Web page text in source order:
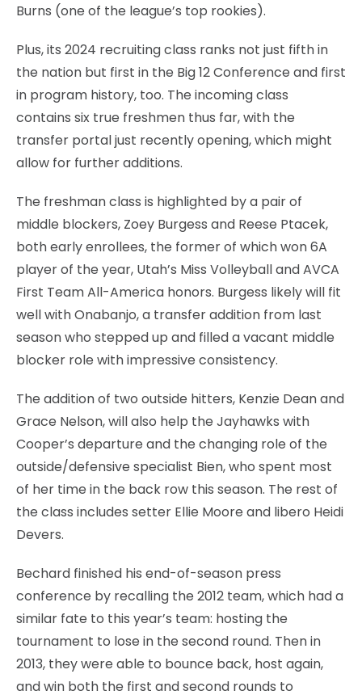
Burns (one of the league’s top rookies).
Plus, its 2024 recruiting class ranks not just fifth in
the nation but first in the Big 12 Conference and first
in program history, too. The incoming class
contains six true freshmen thus far, with the
transfer portal just recently opening, which might
allow for further additions.
The freshman class is highlighted by a pair of
middle blockers, Zoey Burgess and Reese Ptacek,
both early enrollees, the former of which won 6A
player of the year, Utah’s Miss Volleyball and AVCA
First Team All-America honors. Burgess likely will fit
well with Onabanjo, a transfer addition from last
season who stepped up and filled a vacant middle
blocker role with impressive consistency.
The addition of two outside hitters, Kenzie Dean and
Grace Nelson, will also help the Jayhawks with
Cooper’s departure and the changing role of the
outside/defensive specialist Bien, who spent most
of her time in the back row this season. The rest of
the class includes setter Ellie Moore and libero Heidi
Devers.
Bechard finished his end-of-season press
conference by recalling the 2012 team, which had a
similar fate to this year’s team: hosting the
tournament to lose in the second round. Then in
2013, they were able to bounce back, host again,
and win both the first and second rounds to